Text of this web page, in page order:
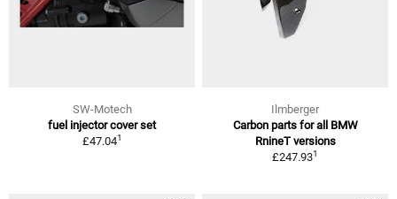
SW-Motech
fuel injector cover set
£47.041
Ilmberger
Carbon parts for all BMW
RnineT versions
£247.931